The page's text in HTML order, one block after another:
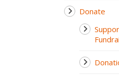
Donate